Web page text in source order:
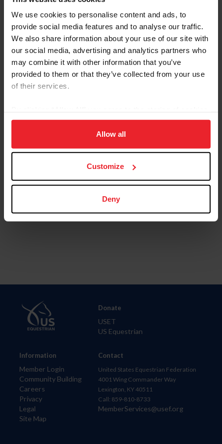
We use cookies to personalise content and ads, to
provide social media features and to analyse our traffic.
We also share information about your use of our site with
our social media, advertising and analytics partners who
may combine it with other information that you’ve
provided to them or that they’ve collected from your use
of their services.
on your device to enhance site navigation, to analyze site
usage, and improve member experience. Click
more information.
Allow all
Customize
Deny
instructor based in the San Francisco Bay Area where
she has specialized in teaching eventing since 1984.
Since 2010, she has competed in combined driving and
para driving. In 2018, Bowman was selected for the U.S.
team at the FEI Para Driving World Championships for
Singles in the Netherlands. With her Welsh Pony mare,
Taylamor Laurabelle, she finished in eighth place
individually. In 2021, Bowman and her Welsh
Championship in Germany.
Follow this athlete on social media
Information
Member Login
Community Building
Careers
Privacy
Legal
Site Map
Donate
USET
US Equestrian
Contact
United States Equestrian Federation
4001 Wing Commander Way
Lexington, KY 40511
Call: 859-810-8733
MemberServices@usef.org